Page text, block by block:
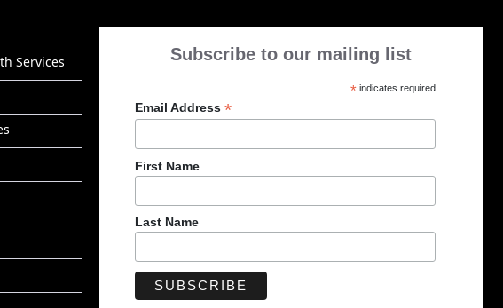
Services
Subscribe to our mailing list
*indicates required
Email Address *
First Name
Last Name